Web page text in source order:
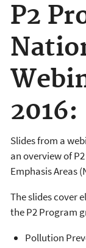
P2
2016:
Slides from a
an overview of
Emphasis Areas
The slides cover
the P2 Program
Pollution